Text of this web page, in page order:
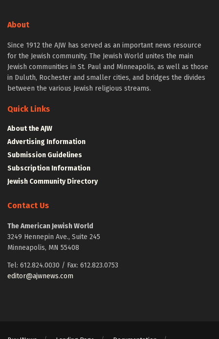
About
Since 1912 the AJW has served as an important news resource
for the Jewish community. The Jewish World unites the main
Jewish communities in St. Paul and Minneapolis, as well as those
in Duluth, Rochester and smaller cities, and bridges the divides
between the various Jewish religious streams.
Quick Links
About the AJW
Advertising Information
Submission Guidelines
Subscription Information
Jewish Community Directory
Contact Us
The American Jewish World
3249 Hennepin Ave., Suite 245
Minneapolis, MN 55408
Tel: 612.824.0030 / Fax: 612.823.0753
editor@ajwnews.com